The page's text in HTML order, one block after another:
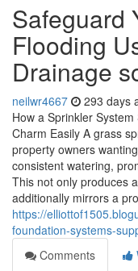
Safeguard
Flooding
Drainage
neilwr4667 293 days
How a Sprinkler
Charm Easily A grass
property owners
consistent watering,
This not only produces
additionally mirrors a
https://
foundation-systems-
Comments